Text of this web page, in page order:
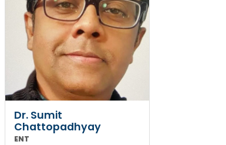
Dr. Sumit
Chattopadhyay
ENT